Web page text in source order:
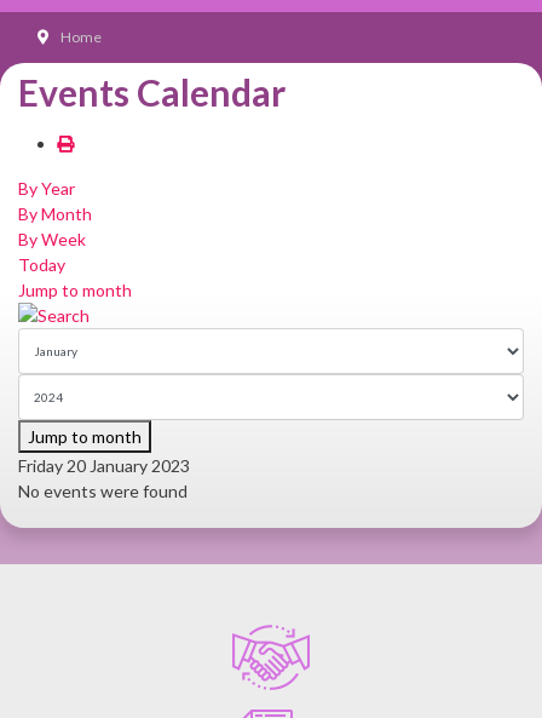
Home
Events Calendar
By Year
By Month
By Week
Today
Jump to month
Jump to month
Friday 20 January 2023
No events were found